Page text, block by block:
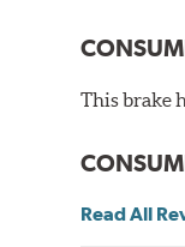
Extremely
Increased
Brake
material
This brake
Read All